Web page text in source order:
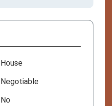
House
Negotiable
No